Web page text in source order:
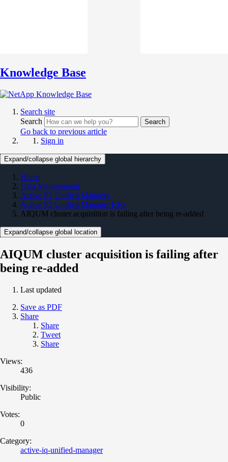
Knowledge Base
Search site
Search
Search
Go back to previous article
Sign in
Expand/collapse global hierarchy
Home
Data Management
Active IQ Unified Manager
Active IQ Unified Manager KBs
AIQUM cluster acquisition is failing after being re-added
Expand/collapse global location
AIQUM cluster acquisition is failing after
being re-added
Last updated
Save as PDF
Share
Share
Tweet
Share
Views:
436
Visibility:
Public
Votes:
0
Category:
active-iq-unified-manager